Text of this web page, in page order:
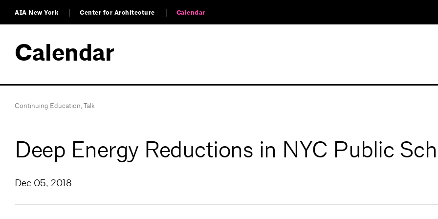
AIA New York Center for Architecture Calendar
Calendar
Continuing Education,Talk
Deep Energy Reductions in NYC Public
Dec 05, 2018